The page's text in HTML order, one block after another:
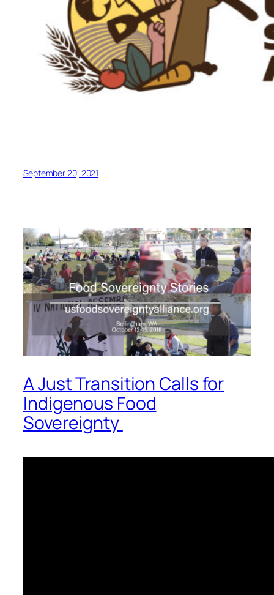
September 20, 2021
A Just Transition Calls for
Indigenous Food
Sovereignty